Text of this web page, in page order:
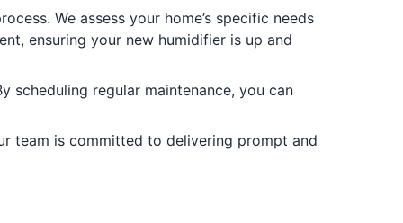
We assess your home’s specific needs
ensuring your new humidifier is up and
scheduling regular maintenance, you can
team is committed to delivering prompt and